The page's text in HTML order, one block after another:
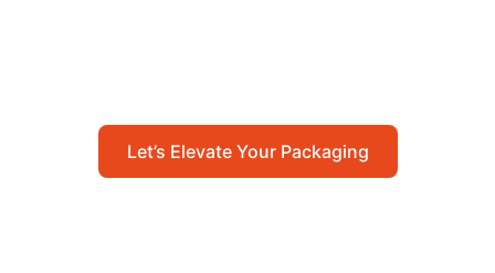
Let’s Elevate Your Packaging